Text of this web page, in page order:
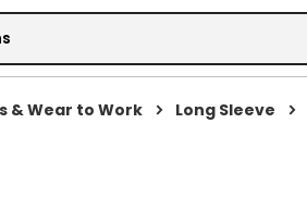
& Wear to Work Long Sleeve